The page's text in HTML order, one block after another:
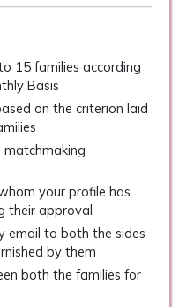
15 families according
Basis
on the criterion laid
your profile has
their approval
email to both the sides
by them
both the families for